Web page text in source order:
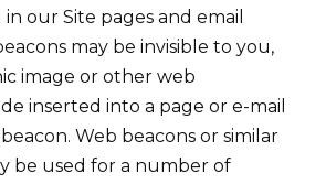
our Site pages and email
may be invisible to you,
image or other web
inserted into a page or e-mail
Web beacons or similar
be used for a number of